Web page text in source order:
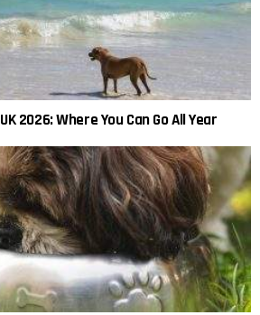
2026: Where You Can Go All Year